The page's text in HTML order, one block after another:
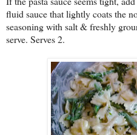
fluid sauce that lightly coats the
seasoning with salt & freshly
serve. Serves 2.